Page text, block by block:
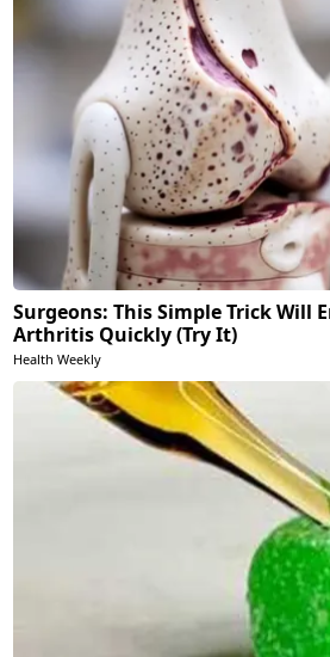
Surgeons: This Simple Trick Will
Arthritis Quickly (Try It)
Health Weekly